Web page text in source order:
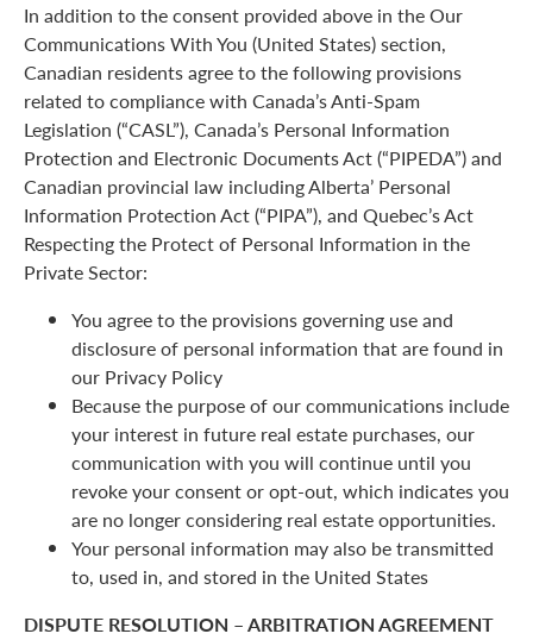
In addition to the consent provided above in the Our
Communications With You (United States) section,
Canadian residents agree to the following provisions
related to compliance with Canada’s Anti-Spam
Legislation (“CASL”), Canada’s Personal Information
Protection and Electronic Documents Act (“PIPEDA”) and
Canadian provincial law including Alberta’ Personal
Information Protection Act (“PIPA”), and Quebec’s Act
Respecting the Protect of Personal Information in the
Private Sector:
You agree to the provisions governing use and
disclosure of personal information that are found in
our Privacy Policy
Because the purpose of our communications include
your interest in future real estate purchases, our
communication with you will continue until you
revoke your consent or opt-out, which indicates you
are no longer considering real estate opportunities.
Your personal information may also be transmitted
to, used in, and stored in the United States
DISPUTE RESOLUTION – ARBITRATION AGREEMENT